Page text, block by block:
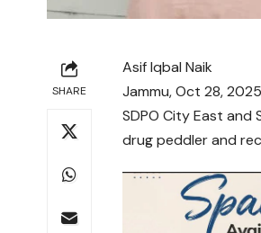
SHARE
Asif Iqbal Naik
Jammu, Oct 28,
SDPO City East and
drug peddler and